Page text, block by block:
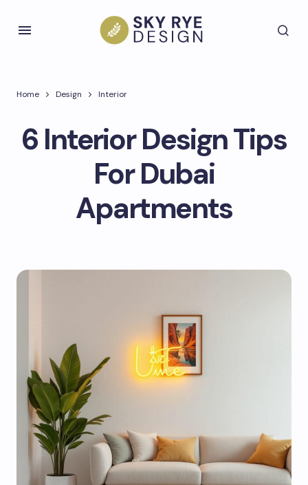
Home Design Interior
6 Interior Design Tips
For Dubai
Apartments